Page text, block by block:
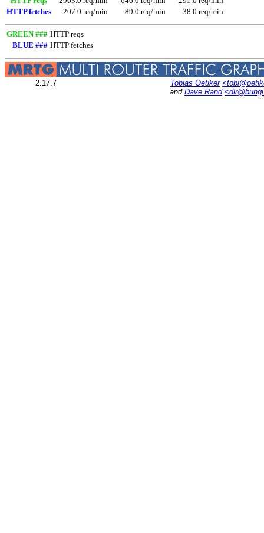
HTTP fetches
207.0 req/min 89.0 req/min 38.0 req/min
GREEN ### HTTP reqs
BLUE ### HTTP fetches
2.17.7 Tobias Oetiker
and Dave Rand